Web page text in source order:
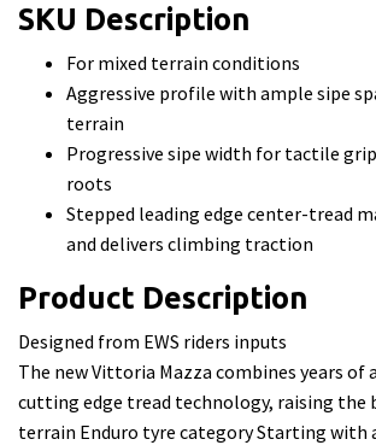
SKU Description
For mixed terrain conditions
Aggressive profile with ample sipe
terrain
Progressive sipe width for tactile
roots
Stepped leading edge center-tread
and delivers climbing traction
Product Description
Designed from EWS riders inputs
The new Vittoria Mazza combines years
cutting edge tread technology, raising the
terrain Enduro tyre category Starting with